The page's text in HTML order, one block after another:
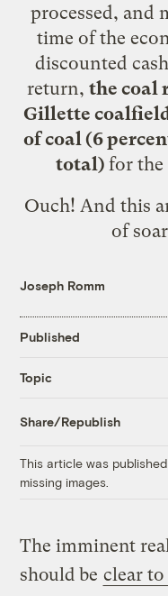
processed, and
time of the
discounted
return, the coal
Gillette
of coal (6
total) for the
Ouch! And this
of
Joseph Romm
Published
Topic
Share/Republish
This article was
missing images.
The imminent
should be clear